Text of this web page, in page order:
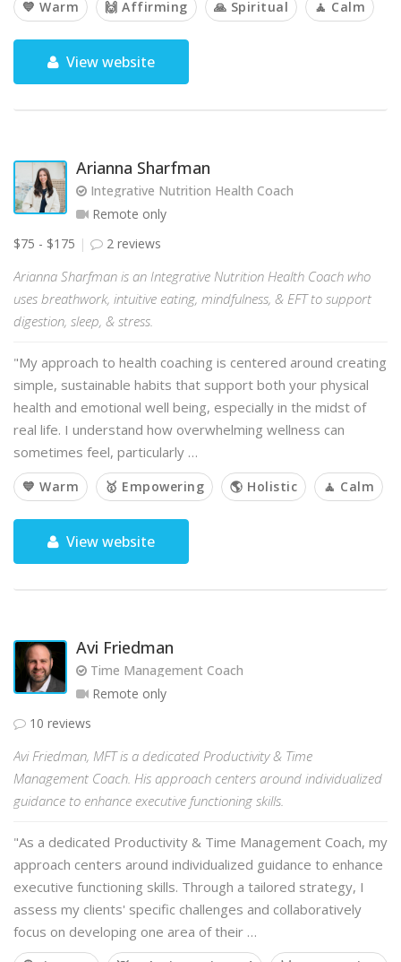
💙 Warm 🙌 Affirming 🙏 Spiritual 🧘 Calm
View website
Arianna Sharfman
Integrative Nutrition Health Coach
Remote only
$75 - $175
2 reviews
Arianna Sharfman is an Integrative Nutrition Health Coach who
uses breathwork, intuitive eating, mindfulness, & EFT to support
digestion, sleep, & stress.
"My approach to health coaching is centered around creating
simple, sustainable habits that support both your physical
health and emotional well being, especially in the midst of
real life. I understand how overwhelming wellness can
sometimes feel, particularly …
💙 Warm 🥇 Empowering 🌎 Holistic 🧘 Calm
View website
Avi Friedman
Time Management Coach
Remote only
10 reviews
Avi Friedman, MFT is a dedicated Productivity & Time
Management Coach. His approach centers around individualized
guidance to enhance executive functioning skills.
"As a dedicated Productivity & Time Management Coach, my
approach centers around individualized guidance to enhance
executive functioning skills. Through a tailored strategy, I
assess my clients' specific challenges and collaboratively
focus on developing one area of their …